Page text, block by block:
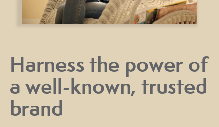
Harness the power of
a well-known, trusted
brand